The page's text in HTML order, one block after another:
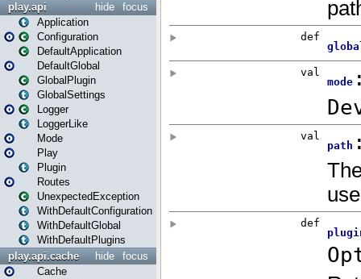
focus
hide
play.api
Application
Configuration
DefaultApplication
DefaultGlobal
GlobalPlugin
GlobalSettings
Logger
LoggerLike
Mode
Play
Plugin
Routes
UnexpectedException
WithDefaultConfiguration
WithDefaultGlobal
WithDefaultPlugins
focus
hide
play.api.cache
Cache